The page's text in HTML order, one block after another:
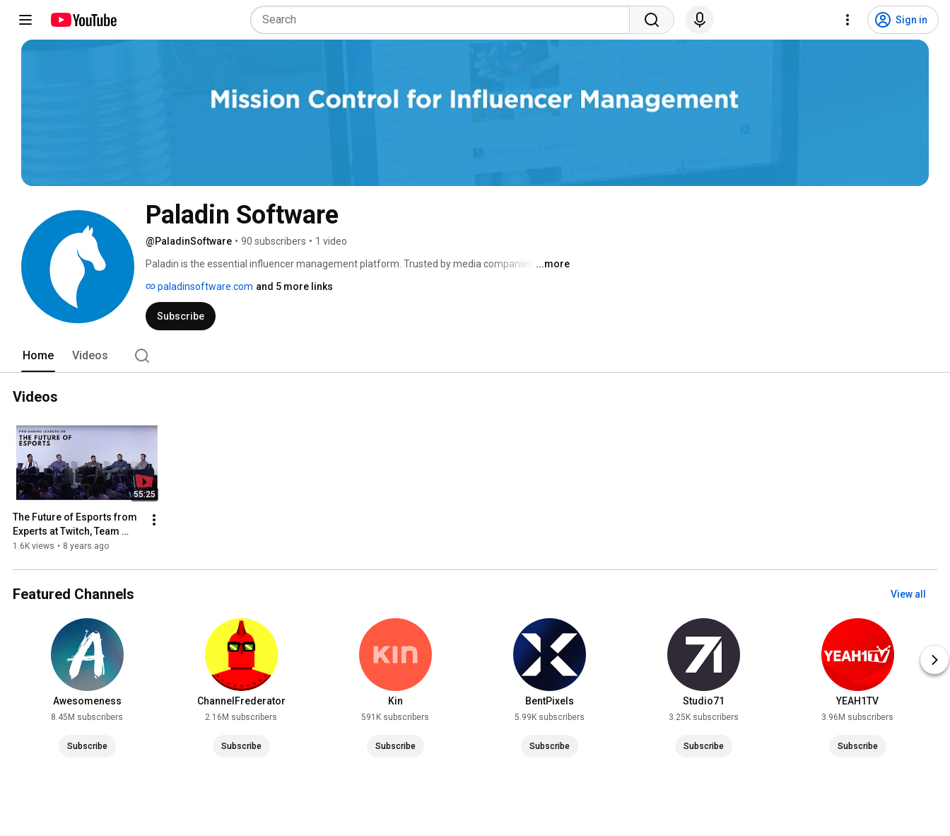
Sign in
Paladin Software
@PaladinSoftware • 90 subscribers • 1 video
Paladin is the essential influencer management platform. Trusted by media companies,
influencer management, and campaign reporting.
...more
paladinsoftware.com and 5 more links
Subscribe
Home Videos
Videos
55:25
The Future of Esports from
Experts at Twitch, Team
Liquid, and More - VidCon
1.6K views • 8 years ago
Featured Channels View all
Awesomeness
8.45M subscribers
Subscribe
ChannelFrederator
2.16M subscribers
Subscribe
Kin
591K subscribers
Subscribe
BentPixels
5.99K subscribers
Subscribe
Studio71
3.25K subscribers
Subscribe
YEAH1TV
3.96M subscribers
Subscribe